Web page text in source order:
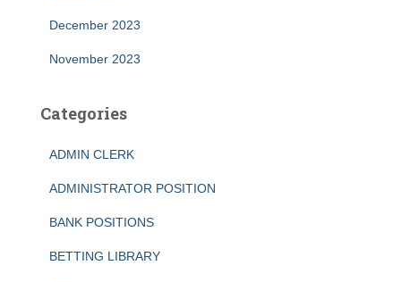
December 2023
November 2023
Categories
ADMIN CLERK
ADMINISTRATOR POSITION
BANK POSITIONS
BETTING LIBRARY